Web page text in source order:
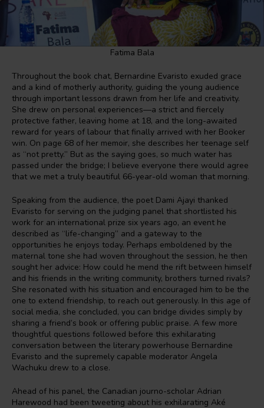
Fatima Bala
Throughout the book chat, Bernardine Evaristo exuded grace
and a kind of motherly authority, guiding the young audience
through important lessons drawn from her life and creativity.
She drew on personal experiences—a strict and fiercely
protective father, leaving home at 18, and the long-awaited
reward for years of labour that finally arrived with her Booker
win. On page 68 of her memoir, she describes her teenage self
as “not pretty.” But as the saying goes, so much water has
passed under the bridge; I believe everyone there would agree
that we met a truly beautiful 66-year-old woman that morning.
Speaking from the audience, the poet Dami Ajayi thanked
Evaristo for serving on the judging panel that shortlisted his
work for an international prize six years ago, an event he
described as “life-changing” and a gateway to the
opportunities he enjoys today. Perhaps emboldened by the
maternal tone she had woven throughout the session, he then
sought her advice: How could he mend the rift between himself
and his friends in the writing community, brothers turned rivals?
She resonated with his situation and encouraged him to be the
one to extend friendship, to reach out generously. In this age of
social media, she concluded, you can bridge divides simply by
sharing a friend’s book or offering public praise. A few more
thoughtful questions followed before this exhilarating
conversation between the literary powerhouse Bernardine
Evaristo and the supremely capable moderator Angela
Wachuku drew to a close.
Ahead of his panel, the Canadian journo-scholar Adrian
Harewood had been tweeting about his exhilarating Aké